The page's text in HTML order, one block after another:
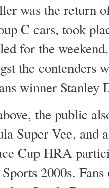
was the return
C cars, took
for the
the contenders
winner Stanley
the public
Super Vee, and
Cup HRA
2000s.